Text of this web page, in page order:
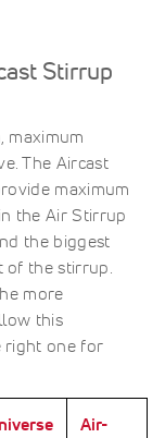
Stirrup
maximum
The Aircast
maximum
the Air Stirrup
the biggest
of the stirrup.
more
this
right one for
Air-